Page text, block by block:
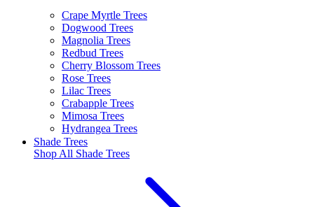
Crape Myrtle Trees
Dogwood Trees
Magnolia Trees
Redbud Trees
Cherry Blossom Trees
Rose Trees
Lilac Trees
Crabapple Trees
Mimosa Trees
Hydrangea Trees
Shade Trees
Shop All Shade Trees